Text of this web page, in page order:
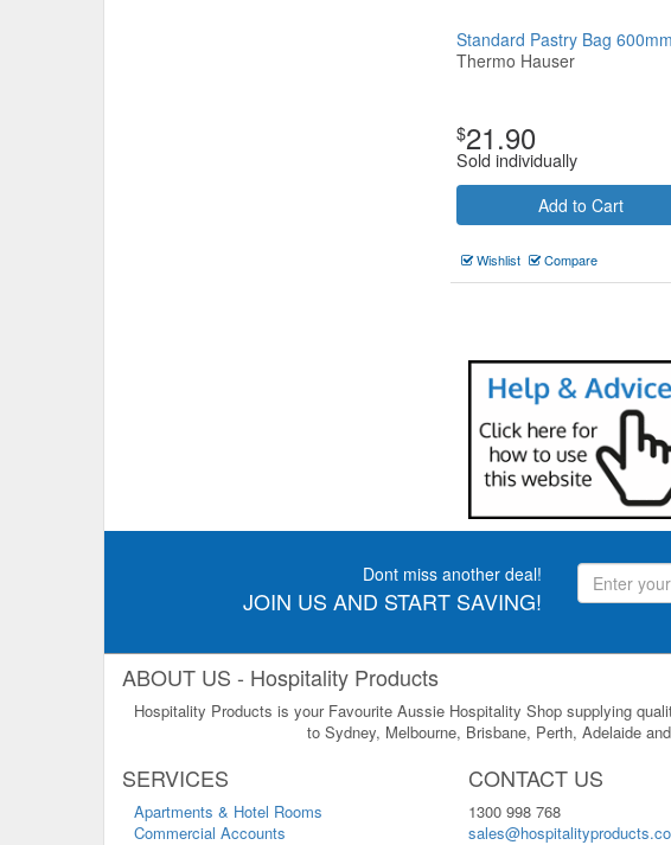
Standard Pastry Bag 600mm
Thermo Hauser
$21.90
Sold individually
Add to Cart
Wishlist Compare
Dont miss another deal!
JOIN US AND START SAVING!
ABOUT US - Hospitality Products
Hospitality Products is your Favourite Aussie Hospitality Shop supplying
to Sydney, Melbourne, Brisbane, Perth, Adelaide
SERVICES
Apartments & Hotel Rooms
Commercial Accounts
CONTACT US
1300 998 768